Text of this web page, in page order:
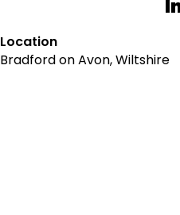
Location
Bradford on Avon, Wiltshire